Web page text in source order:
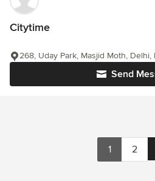
Citytime
Send
268, Uday Park, Masjid Moth, Delhi,
1 2